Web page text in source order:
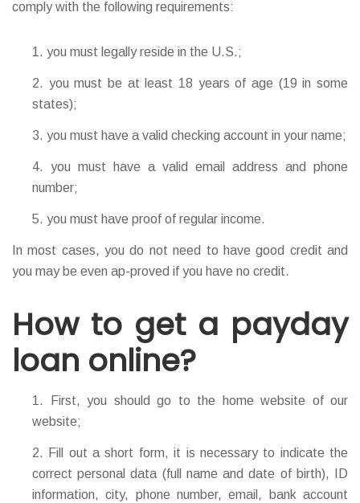
comply with the following requirements:
you must legally reside in the U.S.;
you must be at least 18 years of age (19 in some
states);
you must have a valid checking account in your name;
you must have a valid email address and phone
number;
you must have proof of regular income.
In most cases, you do not need to have good credit and
you may be even ap-proved if you have no credit.
How to get a payday
loan online?
First, you should go to the home website of our
website;
Fill out a short form, it is necessary to indicate the
correct personal data (full name and date of birth), ID
information, city, phone number, email, bank account